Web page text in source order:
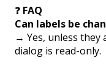
❓ FAQ
Can labels be
→ Yes, unless they
dialog is read-only.